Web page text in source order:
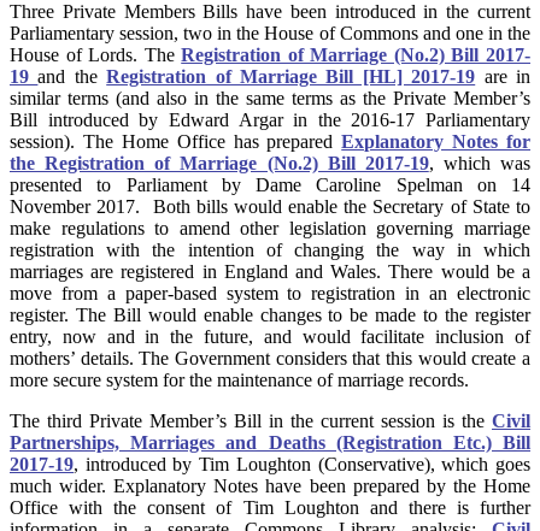
Three Private Members Bills have been introduced in the current
Parliamentary session, two in the House of Commons and one in the
House of Lords. TheRegistration of Marriage (No.2) Bill 2017-
19 and theRegistration of Marriage Bill [HL] 2017-19 are in
similar terms (and also in the same terms as the Private Member’s
Bill introduced by Edward Argar in the 2016-17 Parliamentary
session). The Home Office has preparedExplanatory Notes for
the Registration of Marriage (No.2) Bill 2017-19, which was
presented to Parliament by Dame Caroline Spelman on 14
November 2017. Both bills would enable the Secretary of State to
make regulations to amend other legislation governing marriage
registration with the intention of changing the way in which
marriages are registered in England and Wales. There would be a
move from a paper-based system to registration in an electronic
register. The Bill would enable changes to be made to the register
entry, now and in the future, and would facilitate inclusion of
mothers’ details. The Government considers that this would create a
more secure system for the maintenance of marriage records.
The third Private Member’s Bill in the current session is the Civil
Partnerships, Marriages and Deaths (Registration Etc.) Bill
2017-19, introduced by Tim Loughton (Conservative), which goes
much wider. Explanatory Notes have been prepared by the Home
Office with the consent of Tim Loughton and there is further